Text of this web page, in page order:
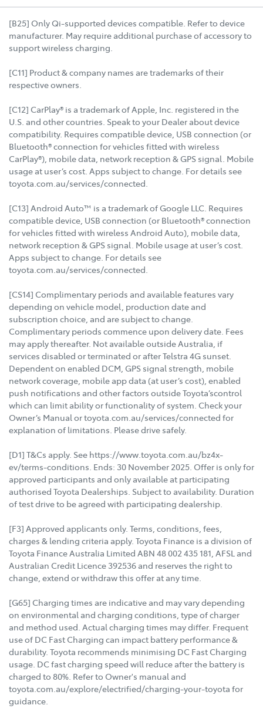
[B25] Only Qi-supported devices compatible. Refer to device
manufacturer. May require additional purchase of accessory to
support wireless charging.
[C11] Product & company names are trademarks of their
respective owners.
[C12] CarPlay® is a trademark of Apple, Inc. registered in the
U.S. and other countries. Speak to your Dealer about device
compatibility. Requires compatible device, USB connection (or
Bluetooth® connection for vehicles fitted with wireless
CarPlay®), mobile data, network reception & GPS signal. Mobile
usage at user’s cost. Apps subject to change. For details see
toyota.com.au/services/connected.
[C13] Android Auto™ is a trademark of Google LLC. Requires
compatible device, USB connection (or Bluetooth® connection
for vehicles fitted with wireless Android Auto), mobile data,
network reception & GPS signal. Mobile usage at user’s cost.
Apps subject to change. For details see
toyota.com.au/services/connected.
[CS14] Complimentary periods and available features vary
depending on vehicle model, production date and
subscription choice, and are subject to change.
Complimentary periods commence upon delivery date. Fees
may apply thereafter. Not available outside Australia, if
services disabled or terminated or after Telstra 4G sunset.
Dependent on enabled DCM, GPS signal strength, mobile
network coverage, mobile app data (at user’s cost), enabled
push notifications and other factors outside Toyota’scontrol
which can limit ability or functionality of system. Check your
Owner’s Manual or toyota.com.au/services/connected for
explanation of limitations. Please drive safely.
[D1] T&Cs apply. See https://www.toyota.com.au/bz4x-
ev/terms-conditions. Ends: 30 November 2025. Offer is only for
approved participants and only available at participating
authorised Toyota Dealerships. Subject to availability. Duration
of test drive to be agreed with participating dealership.
[F3] Approved applicants only. Terms, conditions, fees,
charges & lending criteria apply. Toyota Finance is a division of
Toyota Finance Australia Limited ABN 48 002 435 181, AFSL and
Australian Credit Licence 392536 and reserves the right to
change, extend or withdraw this offer at any time.
[G65] Charging times are indicative and may vary depending
on environmental and charging conditions, type of charger
and method used. Actual charging times may differ. Frequent
use of DC Fast Charging can impact battery performance &
durability. Toyota recommends minimising DC Fast Charging
usage. DC fast charging speed will reduce after the battery is
charged to 80%. Refer to Owner's manual and
toyota.com.au/explore/electrified/charging-your-toyota for
guidance.